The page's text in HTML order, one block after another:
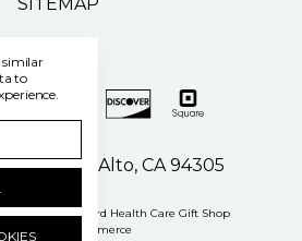
Palo Alto, CA 94305
© 2026 Stanford Health Care Gift Shop
by
BigCommerce
similar
to